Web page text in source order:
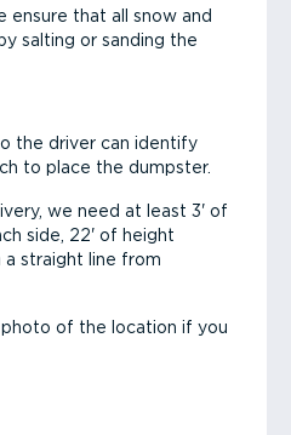
ensure that all snow and
salting or sanding the
the driver can identify
to place the dumpster.
we need at least 3' of
side, 22' of height
a straight line from
photo of the location if you